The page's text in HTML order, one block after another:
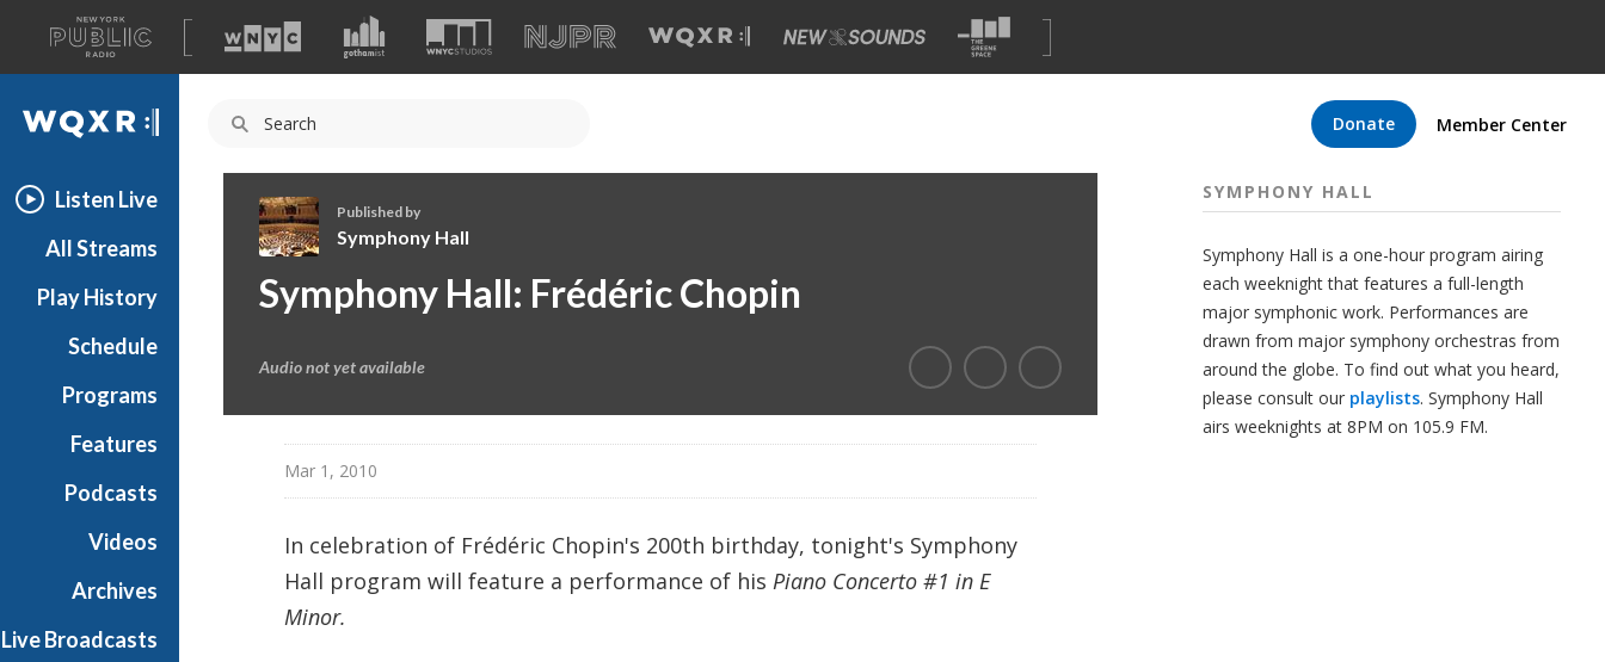
A
list
of
our
Donate Member Center
WQXR
Listen Live
All Streams
Play History
Schedule
Programs
Features
Podcasts
Videos
Archives
Live Broadcasts
y
o
Published by
Symphony Hall
Symphony Hall: Frédéric Chopin
Audio not yet available
Mar 1, 2010
In celebration of Frédéric Chopin's 200th birthday, tonight's Symphony
Hall program will feature a performance of his Piano Concerto #1 in E
Minor.
SYMPHONY HALL
Symphony Hall is a one-hour program airing
each weeknight that features a full-length
major symphonic work. Performances are
drawn from major symphony orchestras from
around the globe. To find out what you heard,
please consult our playlists. Symphony Hall
airs weeknights at 8PM on 105.9 FM.